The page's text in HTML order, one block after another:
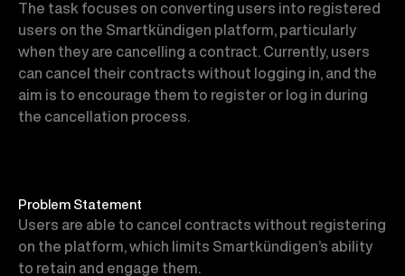
The task focuses on converting users into registered
users on the Smartkündigen platform, particularly
when they are cancelling a contract. Currently, users
can cancel their contracts without logging in, and the
aim is to encourage them to register or log in during
the cancellation process.
Problem Statement
Users are able to cancel contracts without registering
on the platform, which limits Smartkündigen’s ability
to retain and engage them.